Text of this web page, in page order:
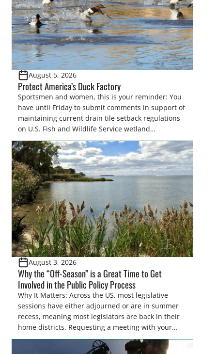
August 5, 2026
Protect America’s Duck Factory
Sportsmen and women, this is your reminder: You
have until Friday to submit comments in support of
maintaining current drain tile setback regulations
on U.S. Fish and Wildlife Service wetland
easements. These voluntary easements are a
cornerstone of wetland conservation in the Prairie
Pothole Region – America’s “Duck Factory.” They’re
also made possible in large […]
August 3, 2026
Why the “Off-Season” is a Great Time to Get
Involved in the Public Policy Process
Why It Matters: Across the US, most legislative
sessions have either adjourned or are in summer
recess, meaning most legislators are back in their
home districts. Requesting a meeting with your
legislator(s) outside of the hustle and bustle of the
legislative season is the perfect time for sportsmen